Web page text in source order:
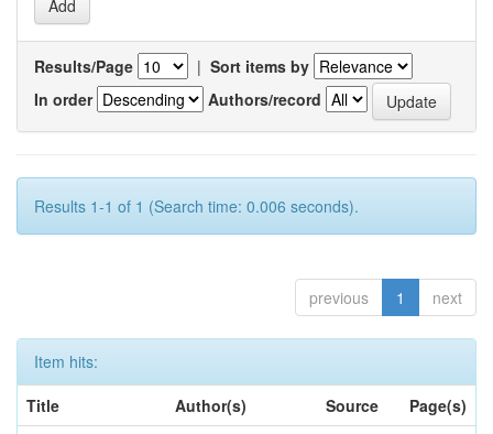
Results/Page | Sort items by
In order
Authors/record
Results 1-1 of 1 (Search time: 0.006 seconds).
previous 1 next
Item hits:
Title
Author(s) Source
Page(s)